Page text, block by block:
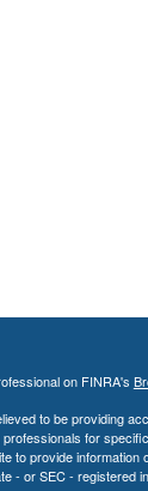
on FINRA's
to be providing
for
to provide
- or SEC -